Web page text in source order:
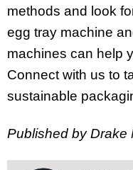
methods and look
egg tray machine
machines can help
Connect with us to
sustainable
Published by Drake